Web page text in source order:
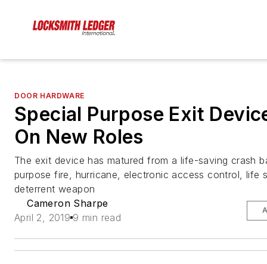
DOOR HARDWARE
Special Purpose Exit
On New Roles
The exit device has matured from a life-saving crash
purpose fire, hurricane, electronic access control, life
deterrent weapon
Cameron Sharpe
April 2, 2019 9 min read